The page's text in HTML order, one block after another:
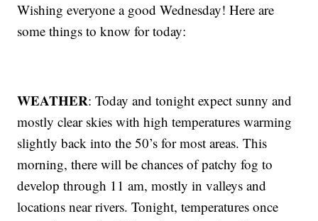
Wishing everyone a good Wednesday! Here are
some things to know for today:
WEATHER: Today and tonight expect sunny and
mostly clear skies with high temperatures warming
slightly back into the 50’s for most areas. This
morning, there will be chances of patchy fog to
develop through 11 am, mostly in valleys and
locations near rivers. Tonight, temperatures once